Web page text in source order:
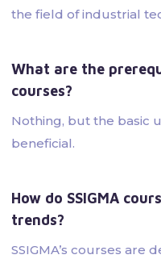
the field of industrial
What are the
courses?
Nothing, but the basic
beneficial.
How do SSIGMA
trends?
SSIGMA’s courses are